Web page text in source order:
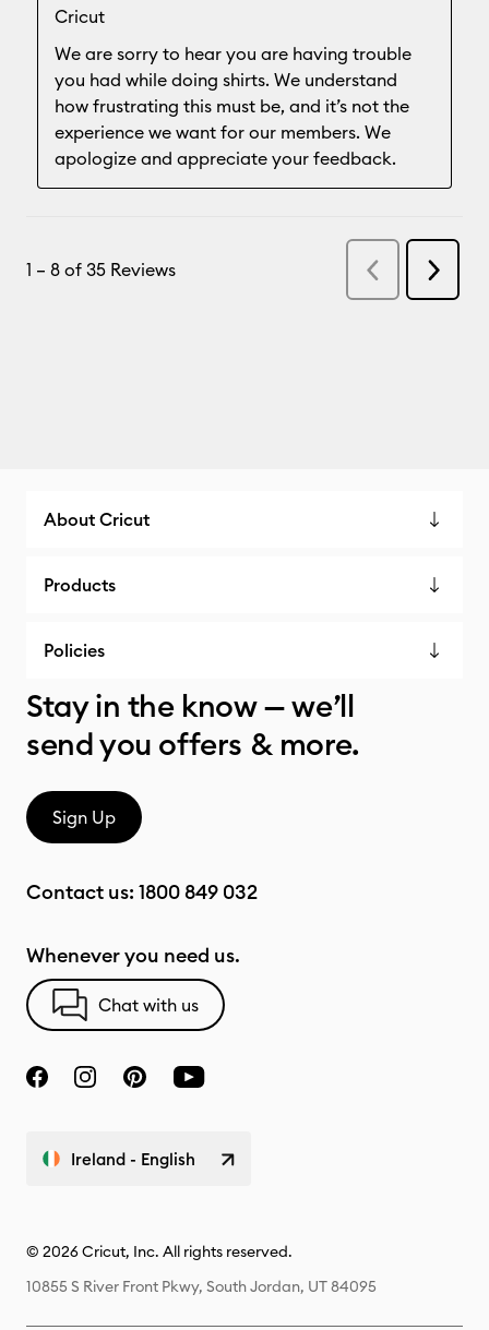
About Cricut
Products
Policies
Stay in the know — we’ll
send you offers & more.
Sign Up
Contact us: 1800 849 032
Whenever you need us.
Chat with us
Ireland - English
© 2026 Cricut, Inc. All rights reserved.
10855 S River Front Pkwy, South Jordan, UT 84095